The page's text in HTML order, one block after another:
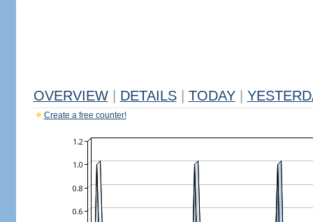
OVERVIEW DETAILS TODAY
Create a free counter!